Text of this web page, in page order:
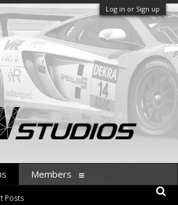
Log in or Sign up
Posts
Members